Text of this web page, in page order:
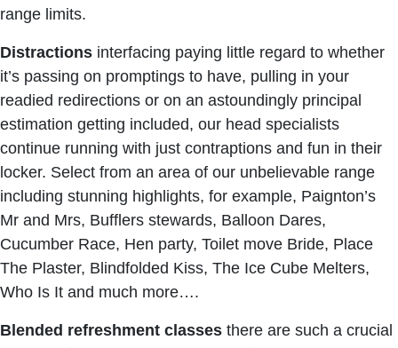
range limits.
Distractions interfacing paying little regard to whether
it’s passing on promptings to have, pulling in your
readied redirections or on an astoundingly principal
estimation getting included, our head specialists
continue running with just contraptions and fun in their
locker. Select from an area of our unbelievable range
including stunning highlights, for example, Paignton’s
Mr and Mrs, Bufflers stewards, Balloon Dares,
Cucumber Race, Hen party, Toilet move Bride, Place
The Plaster, Blindfolded Kiss, The Ice Cube Melters,
Who Is It and much more….
Blended refreshment classes there are such a crucial